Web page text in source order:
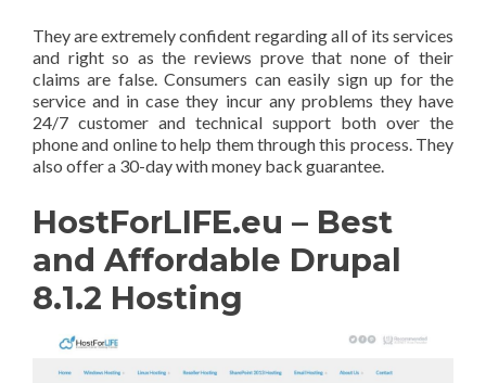
They are extremely confident regarding all of its services
and right so as the reviews prove that none of their
claims are false. Consumers can easily sign up for the
service and in case they incur any problems they have
24/7 customer and technical support both over the
phone and online to help them through this process. They
also offer a 30-day with money back guarantee.
HostForLIFE.eu – Best
and Affordable Drupal
8.1.2 Hosting